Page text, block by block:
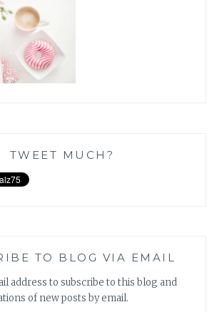
TWEET MUCH?
TO BLOG VIA EMAIL
address to subscribe to this blog and
of new posts by email.